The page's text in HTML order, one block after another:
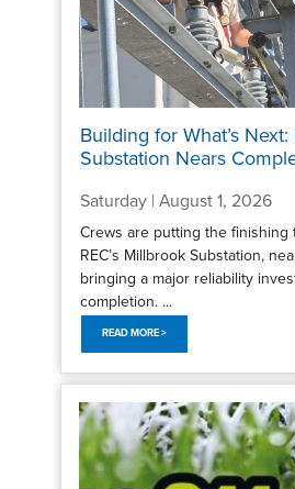
Building for What’s
Substation Nears
Saturday | August 1, 2026
Crews are putting the finishing
REC’s Millbrook Substation,
bringing a major reliability
completion. ...
READ MORE >